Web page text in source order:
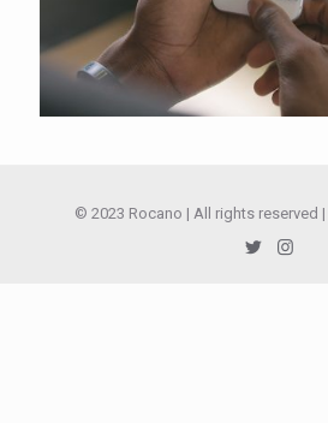
© 2023 Rocano | All rights reserved |